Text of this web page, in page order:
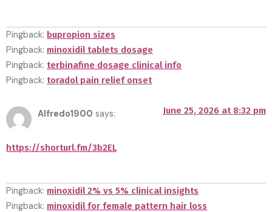
Pingback: bupropion sizes
Pingback: minoxidil tablets dosage
Pingback: terbinafine dosage clinical info
Pingback: toradol pain relief onset
Alfredo1900 says: June 25, 2026 at 8:32 pm
https://shorturl.fm/3b2EL
Pingback: minoxidil 2% vs 5% clinical insights
Pingback: minoxidil for female pattern hair loss